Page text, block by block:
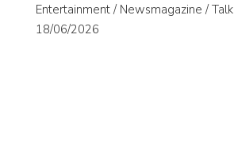
Entertainment / Newsmagazine / Talk
18/06/2026